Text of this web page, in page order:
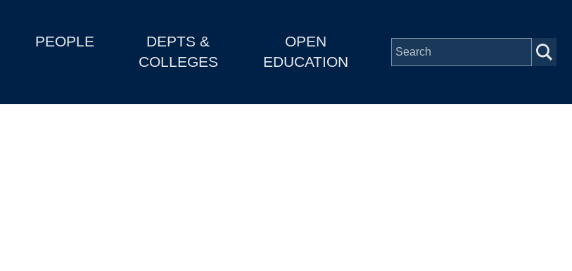
PEOPLE
DEPTS &
COLLEGES
OPEN
EDUCATION